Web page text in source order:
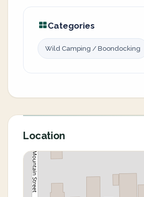
Categories
Wild Camping / Boondocking
Location